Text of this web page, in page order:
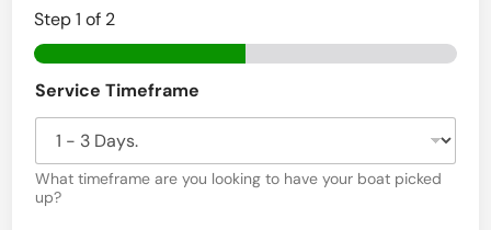
Step1 of 2
Service Timeframe
What timeframe are you looking to have your boat picked
up?